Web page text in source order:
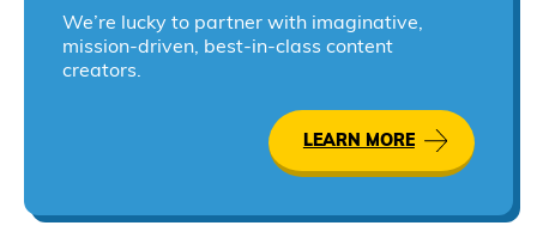
We’re lucky to partner with imaginative,
mission-driven, best-in-class content
creators.
LEARN MORE